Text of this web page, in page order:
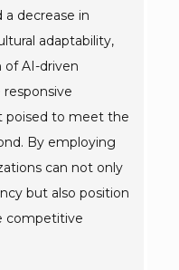
decrease in
adaptability,
AI-driven
poised to meet the
By employing
can not only
but also position
competitive